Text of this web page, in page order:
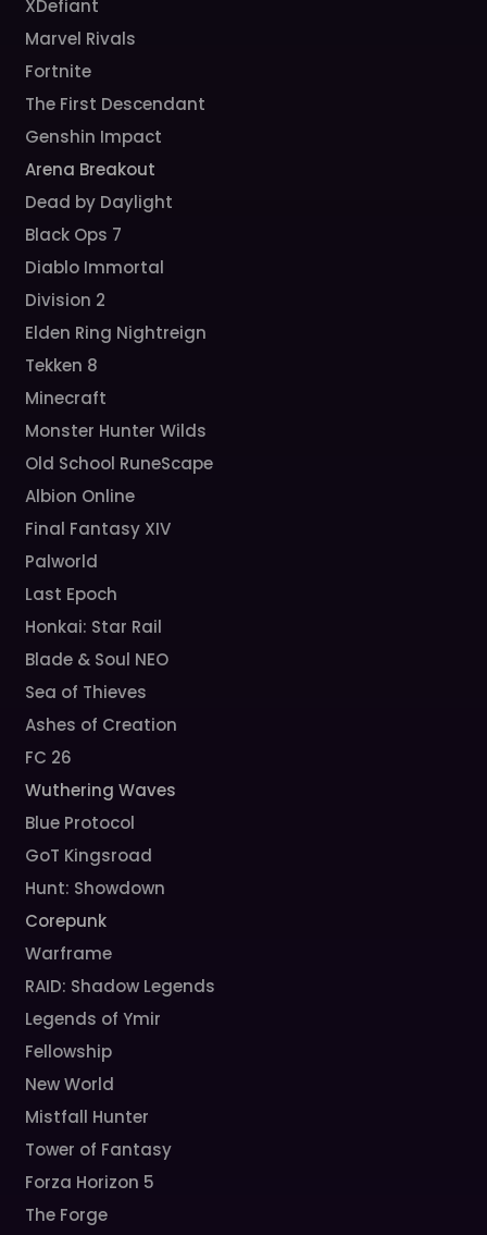
XDefiant
Marvel Rivals
Fortnite
The First Descendant
Genshin Impact
Arena Breakout
Dead by Daylight
Black Ops 7
Diablo Immortal
Division 2
Elden Ring Nightreign
Tekken 8
Minecraft
Monster Hunter Wilds
Old School RuneScape
Albion Online
Final Fantasy XIV
Palworld
Last Epoch
Honkai: Star Rail
Blade & Soul NEO
Sea of Thieves
Ashes of Creation
FC 26
Wuthering Waves
Blue Protocol
GoT Kingsroad
Hunt: Showdown
Corepunk
Warframe
RAID: Shadow Legends
Legends of Ymir
Fellowship
New World
Mistfall Hunter
Tower of Fantasy
Forza Horizon 5
The Forge